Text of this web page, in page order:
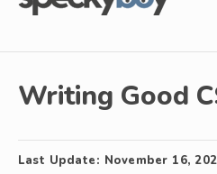
Writing Good
Last Update: November 16,